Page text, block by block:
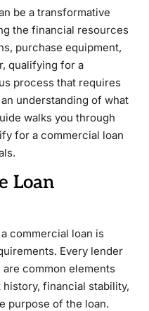
be a transformative
the financial resources
purchase equipment,
qualifying for a
process that requires
understanding of what
walks you through
for a commercial loan
Loan
commercial loan is
Every lender
common elements
financial stability,
purpose of the loan.